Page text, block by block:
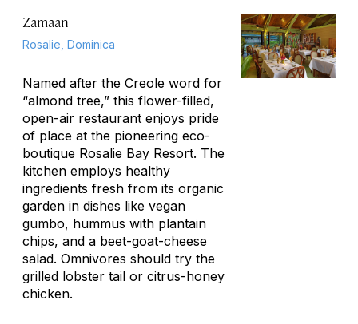
Zamaan
Rosalie, Dominica
Named after the Creole word for
“almond tree,” this flower-filled,
open-air restaurant enjoys pride
of place at the pioneering eco-
boutique Rosalie Bay Resort. The
kitchen employs healthy
ingredients fresh from its organic
garden in dishes like vegan
gumbo, hummus with plantain
chips, and a beet-goat-cheese
salad. Omnivores should try the
grilled lobster tail or citrus-honey
chicken.